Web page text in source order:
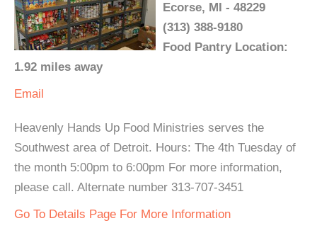
Ecorse, MI - 48229
(313) 388-9180
Food Pantry Location:
1.92 miles away
Email
Heavenly Hands Up Food Ministries serves the
Southwest area of Detroit. Hours: The 4th Tuesday of
the month 5:00pm to 6:00pm For more information,
please call. Alternate number 313-707-3451
Go To Details Page For More Information